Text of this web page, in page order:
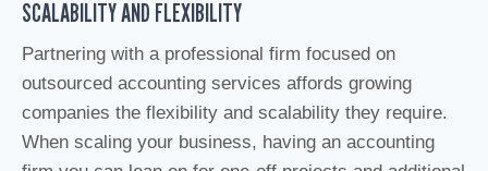
SCALABILITY AND FLEXIBILITY
Partnering with a professional firm focused on
outsourced accounting services affords growing
companies the flexibility and scalability they require.
When scaling your business, having an accounting